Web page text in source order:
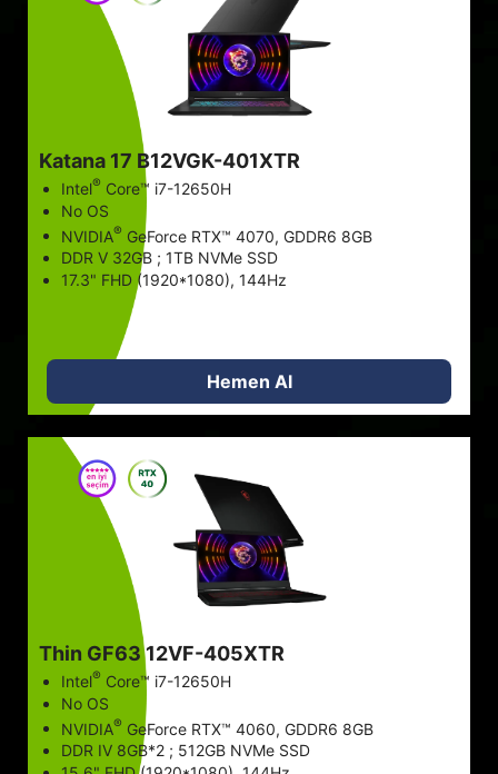
Katana 17 B12VGK-401XTR
Intel® Core™ i7-12650H
No OS
NVIDIA® GeForce RTX™ 4070, GDDR6 8GB
DDR V 32GB ; 1TB NVMe SSD
17.3" FHD (1920*1080), 144Hz
Hemen Al
Thin GF63 12VF-405XTR
Intel® Core™ i7-12650H
No OS
NVIDIA® GeForce RTX™ 4060, GDDR6 8GB
DDR IV 8GB*2 ; 512GB NVMe SSD